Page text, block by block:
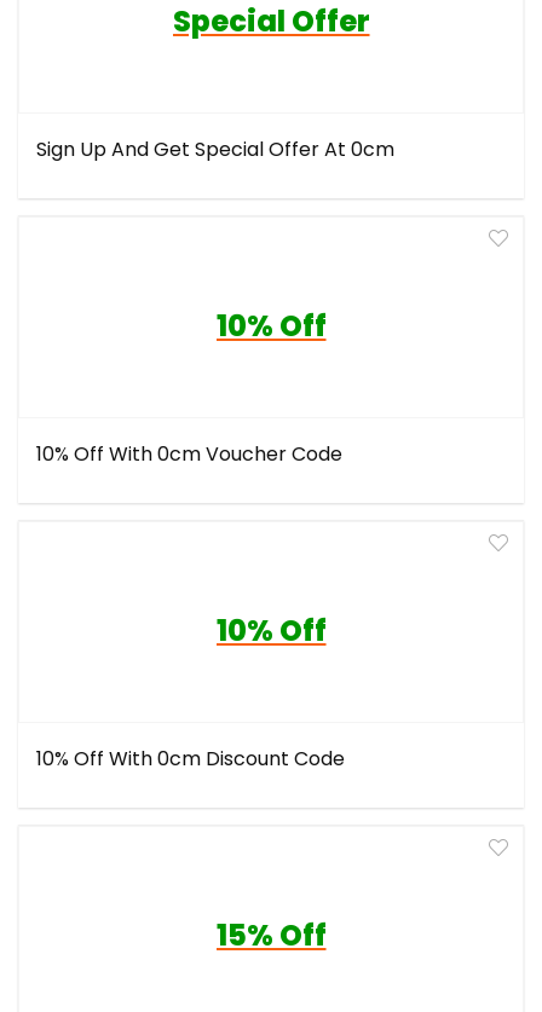
Special Offer
Sign Up And Get Special Offer At 0cm
10% Off
10% Off With 0cm Voucher Code
10% Off
10% Off With 0cm Discount Code
15% Off